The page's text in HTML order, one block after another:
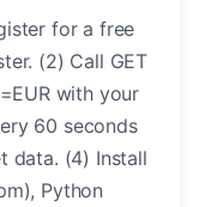
for a free
(2) Call GET
with your
60 seconds
data. (4) Install
Python